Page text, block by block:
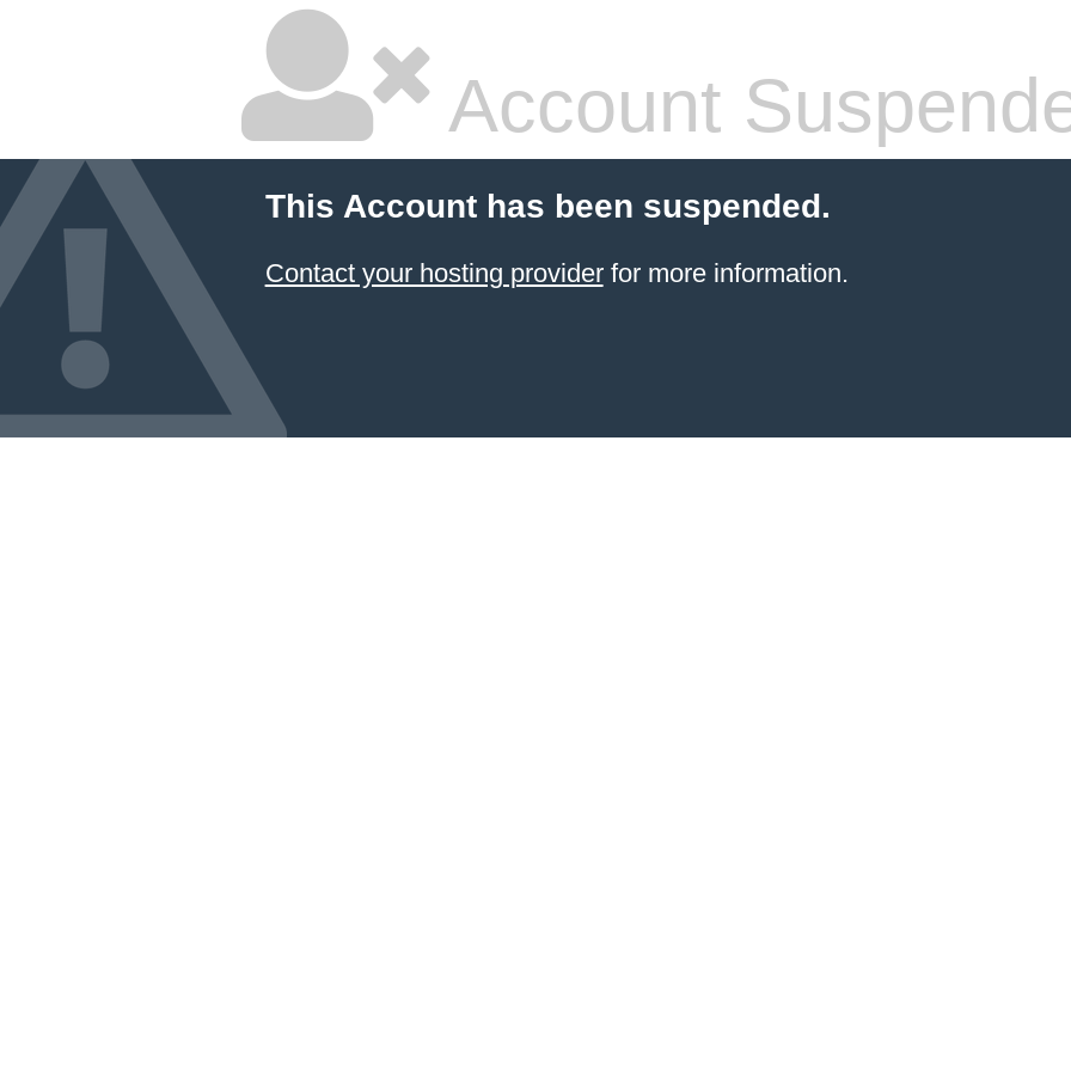
Account
This Account has been suspended.
Contact your hosting providerfor more information.